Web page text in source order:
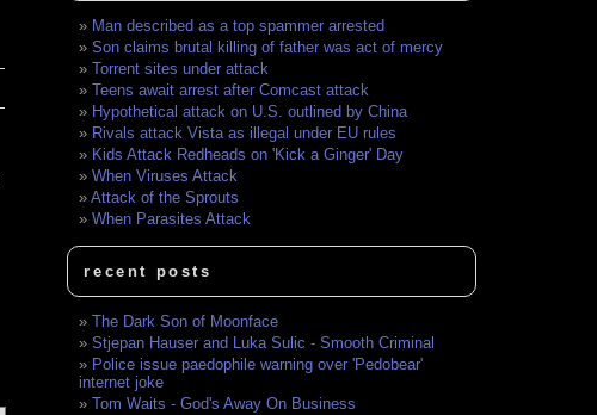
Man described as a top spammer arrested
Son claims brutal killing of father was act of mercy
Torrent sites under attack
Teens await arrest after Comcast attack
Hypothetical attack on U.S. outlined by China
Rivals attack Vista as illegal under EU rules
Kids Attack Redheads on 'Kick a Ginger' Day
When Viruses Attack
Attack of the Sprouts
When Parasites Attack
recent posts
The Dark Son of Moonface
Stjepan Hauser and Luka Sulic - Smooth Criminal
Police issue paedophile warning over 'Pedobear'
internet joke
Tom Waits - God's Away On Business